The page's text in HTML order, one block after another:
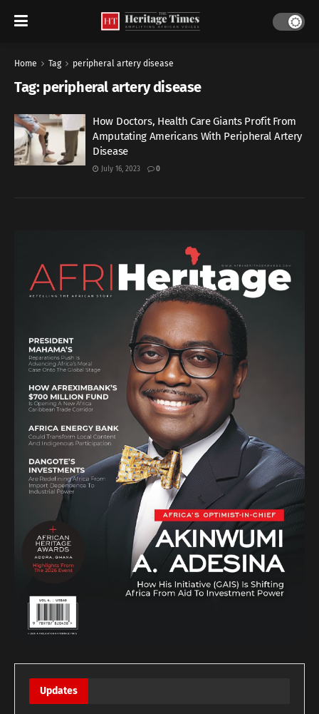
Home Tag peripheral artery disease
Tag: peripheral artery disease
How Doctors, Health Care Giants Profit From
Amputating Americans With Peripheral Artery
Disease
July 16, 2023 0
Updates